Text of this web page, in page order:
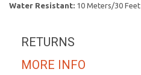
Water Resistant: 10 Meters/30 Feet
RETURNS
MORE INFO